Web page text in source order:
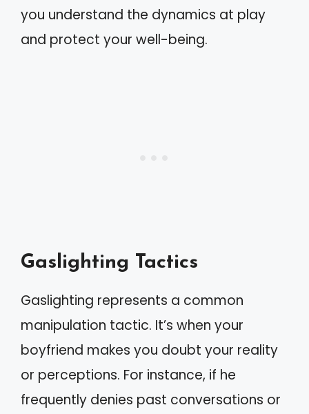
you understand the dynamics at play
and protect your well-being.
Gaslighting Tactics
Gaslighting represents a common
manipulation tactic. It’s when your
boyfriend makes you doubt your reality
or perceptions. For instance, if he
frequently denies past conversations or